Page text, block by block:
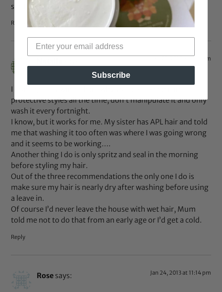
see Hair Talk @ peacelovenhair.blogspot.com
Reply
Jan 25, 2013 at 7:39 am
I don’t get dry winter hair, why you ask? I keep it in
protective styles all the time, don’t manipulate it and only
wash it every fortnight.
I know, but it works for me. My sister has APL hair and told
me that washing it too often was where I was going wrong
and it seems to be working….
Another thing I do is only spritz and seal in the morning
before styling my hair.
Out of the three recommendations the only one I do is
make sure my hair is nearly dry after washing before using
a leave in.
Of course I’d never leave the house with wet hair, Mum
told me not to do that from an early age or I’d get a cold.
Reply
Rose says: Jan 24, 2013 at 11:14 pm
Subscribe